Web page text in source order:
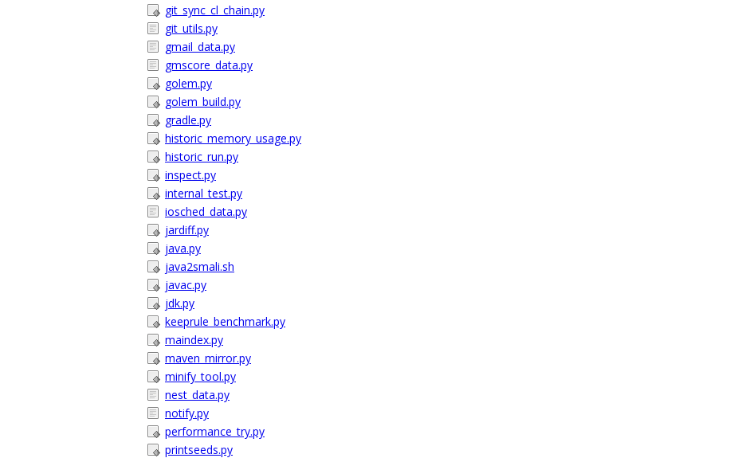
git_sync_cl_chain.py
git_utils.py
gmail_data.py
gmscore_data.py
golem.py
golem_build.py
gradle.py
historic_memory_usage.py
historic_run.py
inspect.py
internal_test.py
iosched_data.py
jardiff.py
java.py
java2smali.sh
javac.py
jdk.py
keeprule_benchmark.py
maindex.py
maven_mirror.py
minify_tool.py
nest_data.py
notify.py
performance_try.py
printseeds.py